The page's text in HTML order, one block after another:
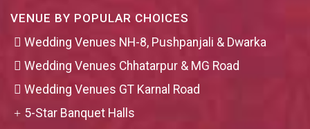
VENUE BY POPULAR CHOICES
Wedding Venues NH-8, Pushpanjali & Dwarka
Wedding Venues Chhatarpur & MG Road
Wedding Venues GT Karnal Road
5-Star Banquet Halls